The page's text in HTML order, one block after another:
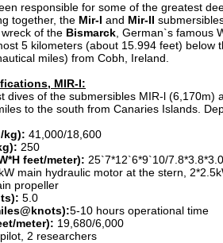
responsible for some of the greatest
together, the Mir-I and Mir-II
of the Bismarck , German`s famous
5 kilometers (about 15.994 feet)
miles) from Cobh, Ireland.
MIR-I:
dives of the submersibles MIR-l
to the south from Canaries Islands.
kg): 41,000/18,600
250
feet/meter): 25`7*12`6*9`10/7.8*3.8*3.0
main hydraulic motor at the stern,
propeller
5.0
5-10 hours operational time
meter): 19,680/6,000
2 researchers